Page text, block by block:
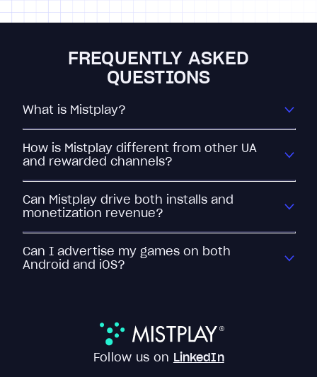
FREQUENTLY ASKED
QUESTIONS
What is Mistplay?
How is Mistplay different from other UA
and rewarded channels?
Can Mistplay drive both installs and
monetization revenue?
Can I advertise my games on both
Android and iOS?
Follow us on LinkedIn